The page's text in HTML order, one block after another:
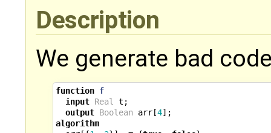
Description
We generate bad
function f
input Real t ;
output Boolean arr[4];
algorithm